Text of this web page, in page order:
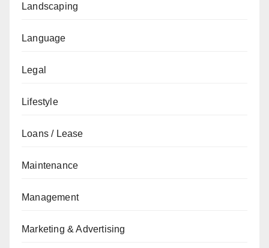
Landscaping
Language
Legal
Lifestyle
Loans / Lease
Maintenance
Management
Marketing & Advertising